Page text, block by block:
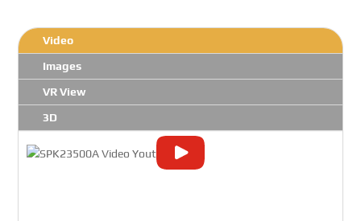
Video
Images
VR View
3D